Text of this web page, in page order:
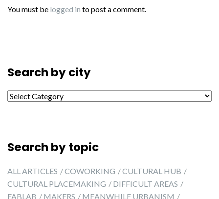
You must be logged in to post a comment.
Search by city
Search by city
Search by topic
ALL ARTICLES COWORKING
CULTURAL HUB
CULTURAL PLACEMAKING
DIFFICULT AREAS
FABLAB
MAKERS
MEANWHILE URBANISM